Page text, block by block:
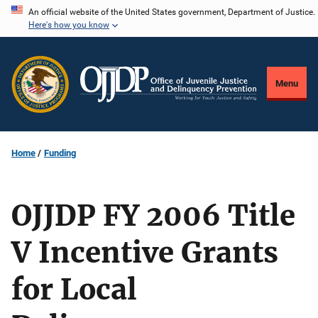
Skip
content
An official website of the United States government, Department of Justice.
Here's how you know
Menu
Home Funding
OJJDP FY 2006 Title
V Incentive Grants
for Local